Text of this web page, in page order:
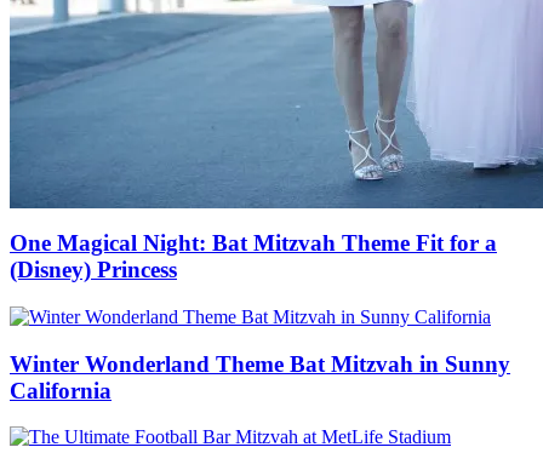
One Magical Night: Bat Mitzvah Theme Fit for a
(Disney) Princess
Winter Wonderland Theme Bat Mitzvah in Sunny
California